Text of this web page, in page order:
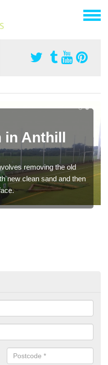
in Anthill
removing the old
new clean sand and then